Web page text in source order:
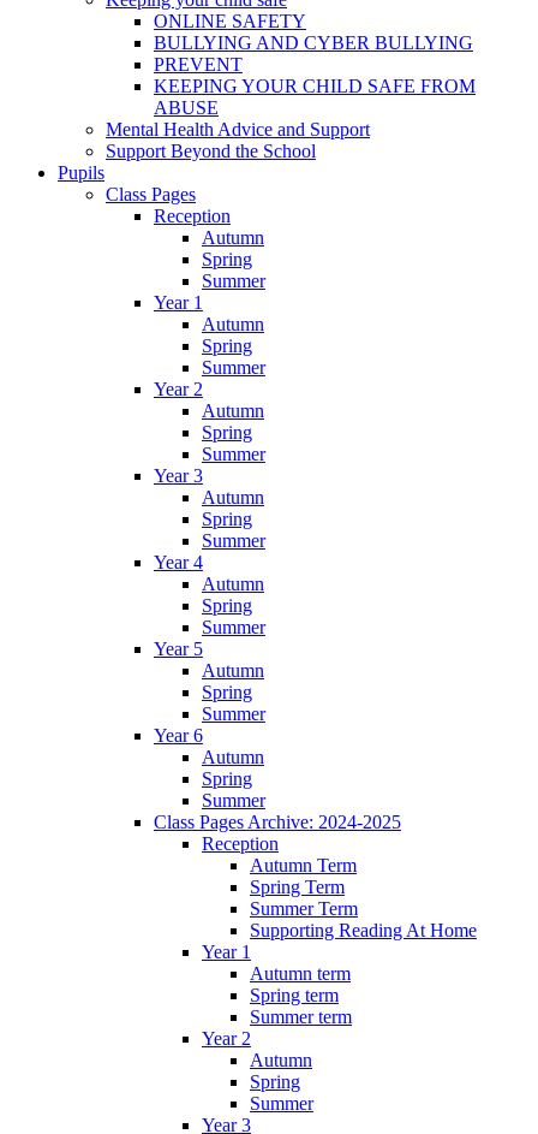
ONLINE SAFETY
BULLYING AND CYBER BULLYING
PREVENT
KEEPING YOUR CHILD SAFE FROM
ABUSE
Mental Health Advice and Support
Support Beyond the School
Pupils
Class Pages
Reception
Autumn
Spring
Summer
Year 1
Autumn
Spring
Summer
Year 2
Autumn
Spring
Summer
Year 3
Autumn
Spring
Summer
Year 4
Autumn
Spring
Summer
Year 5
Autumn
Spring
Summer
Year 6
Autumn
Spring
Summer
Class Pages Archive: 2024-2025
Reception
Autumn Term
Spring Term
Summer Term
Supporting Reading At Home
Year 1
Autumn term
Spring term
Summer term
Year 2
Autumn
Spring
Summer
Year 3